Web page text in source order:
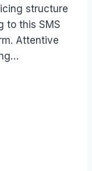
structure
to this SMS
Attentive